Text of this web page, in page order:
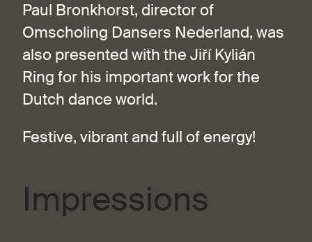
Paul Bronkhorst, director of
Omscholing Dansers Nederland, was
also presented with the Jiří Kylián
Ring for his important work for the
Dutch dance world.
Festive, vibrant and full of energy!
Impressions